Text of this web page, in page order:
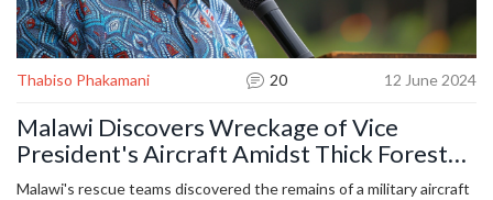
Thabiso Phakamani 20 12 June 2024
Malawi Discovers Wreckage of Vice
President's Aircraft Amidst Thick Forests:
No Survivors Found
Malawi's rescue teams discovered the remains of a military aircraft